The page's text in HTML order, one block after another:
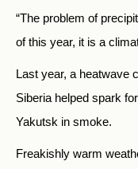
“The problem of
of this year, it is a
Last year, a heatwave
Siberia helped spark
Yakutsk in smoke.
Freakishly warm